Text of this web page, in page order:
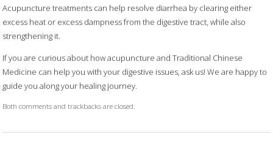
Acupuncture treatments can help resolve diarrhea by clearing either
excess heat or excess dampness from the digestive tract, while also
strengthening it.
If you are curious about how acupuncture and Traditional Chinese
Medicine can help you with your digestive issues, ask us! We are happy to
guide you along your healing journey.
Both comments and trackbacks are closed.